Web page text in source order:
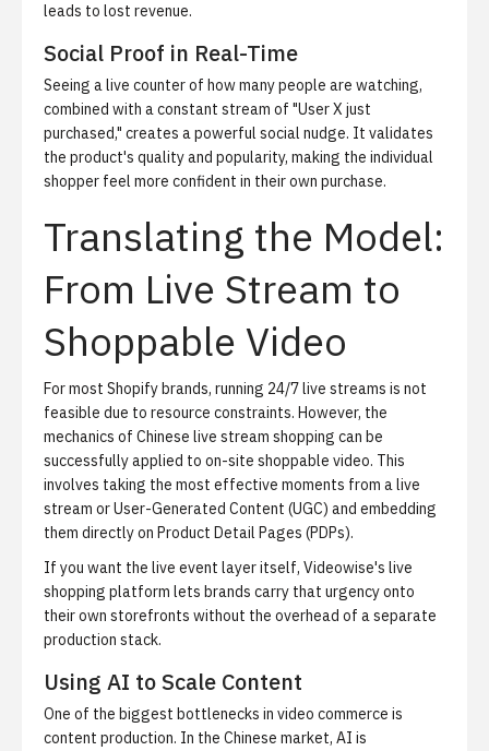
leads to lost revenue.
Social Proof in Real-Time
Seeing a live counter of how many people are watching,
combined with a constant stream of "User X just
purchased," creates a powerful social nudge. It validates
the product's quality and popularity, making the individual
shopper feel more confident in their own purchase.
Translating the Model:
From Live Stream to
Shoppable Video
For most Shopify brands, running 24/7 live streams is not
feasible due to resource constraints. However, the
mechanics of Chinese live stream shopping can be
successfully applied to on-site shoppable video. This
involves taking the most effective moments from a live
stream or User-Generated Content (UGC) and embedding
them directly on Product Detail Pages (PDPs).
If you want the live event layer itself, Videowise's live
shopping platform lets brands carry that urgency onto
their own storefronts without the overhead of a separate
production stack.
Using AI to Scale Content
One of the biggest bottlenecks in video commerce is
content production. In the Chinese market, AI is